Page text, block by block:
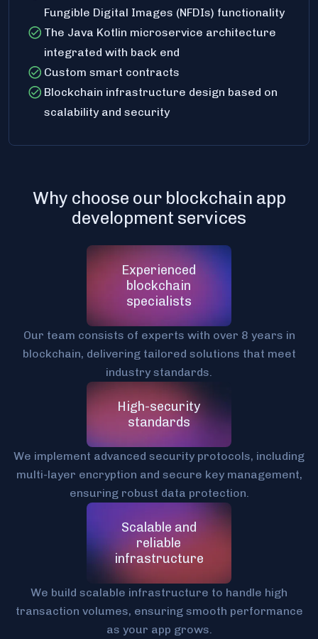
Fungible Digital Images (NFDIs) functionality
The Java Kotlin microservice architecture
integrated with back end
Custom smart contracts
Blockchain infrastructure design based on
scalability and security
Why choose our blockchain app
development services
Experienced
blockchain
specialists
Our team consists of experts with over 8 years in
blockchain, delivering tailored solutions that meet
industry standards.
High-security
standards
We implement advanced security protocols, including
multi-layer encryption and secure key management,
ensuring robust data protection.
Scalable and
reliable
infrastructure
We build scalable infrastructure to handle high
transaction volumes, ensuring smooth performance
as your app grows.